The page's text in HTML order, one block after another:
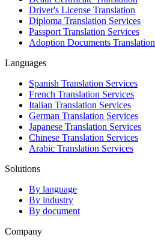
Driver's License Translation
Diploma Translation Services
Passport Translation Services
Adoption Documents Translation
Languages
Spanish Translation Services
French Translation Services
Italian Translation Services
German Translation Services
Japanese Translation Services
Chinese Translation Services
Arabic Translation Services
Solutions
By language
By industry
By document
Company